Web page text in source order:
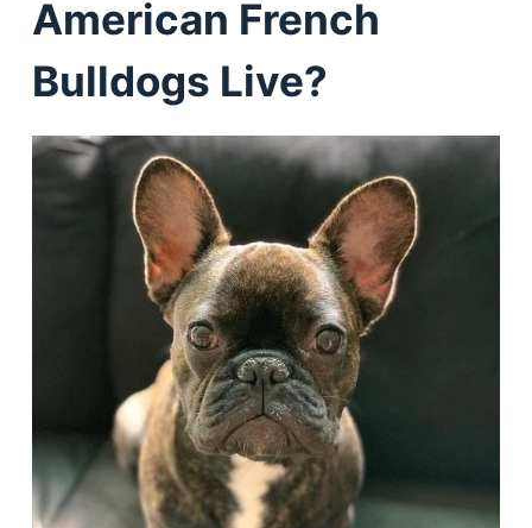
American French
Bulldogs Live?